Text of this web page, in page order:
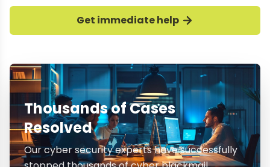
Get immediate help
Thousands of Cases
Resolved
Our cyber security experts have successfully